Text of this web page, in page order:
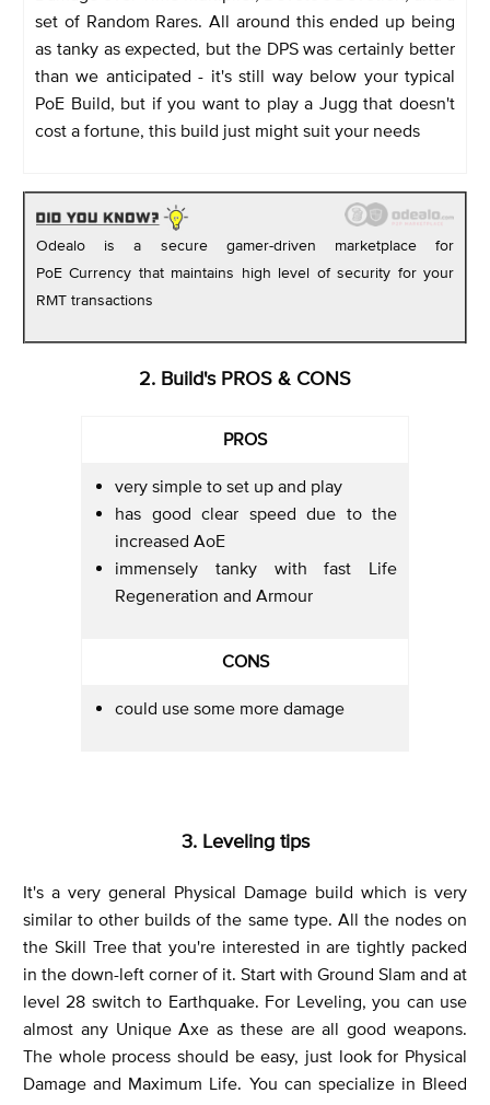
set of Random Rares. All around this ended up being
as tanky as expected, but the DPS was certainly better
than we anticipated - it's still way below your typical
PoE Build, but if you want to play a Jugg that doesn't
cost a fortune, this build just might suit your needs
Odealo is a secure gamer-driven marketplace for
PoE Currency that maintains high level of security for your
RMT transactions
2. Build's PROS & CONS
PROS
very simple to set up and play
has good clear speed due to the
increased AoE
immensely tanky with fast Life
Regeneration and Armour
CONS
could use some more damage
3. Leveling tips
It's a very general Physical Damage build which is very
similar to other builds of the same type. All the nodes on
the Skill Tree that you're interested in are tightly packed
in the down-left corner of it. Start with Ground Slam and at
level 28 switch to Earthquake. For Leveling, you can use
almost any Unique Axe as these are all good weapons.
The whole process should be easy, just look for Physical
Damage and Maximum Life. You can specialize in Bleed